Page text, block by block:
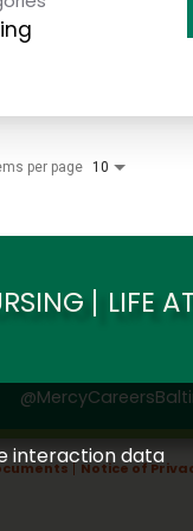
per page 10
LIFE
Notice of
interaction data